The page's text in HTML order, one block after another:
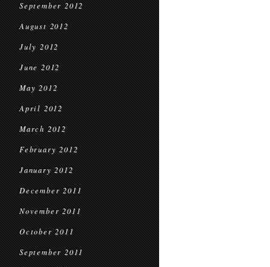
September 2012
August 2012
July 2012
June 2012
May 2012
April 2012
March 2012
February 2012
January 2012
December 2011
November 2011
October 2011
September 2011